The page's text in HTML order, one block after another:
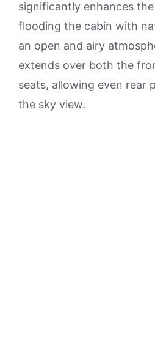
significantly enhances
flooding the cabin with
an open and airy
extends over both the
seats, allowing even rear
the sky view.